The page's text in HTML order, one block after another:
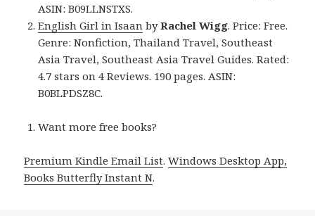
ASIN: B09LLNSTXS.
English Girl in Isaan byRachel Wigg. Price: Free.
Genre: Nonfiction, Thailand Travel, Southeast
Asia Travel, Southeast Asia Travel Guides. Rated:
4.7 stars on 4 Reviews. 190 pages. ASIN:
B0BLPDSZ8C.
Want more free books?
Premium Kindle Email List.Windows Desktop App,
Books Butterfly Instant N.